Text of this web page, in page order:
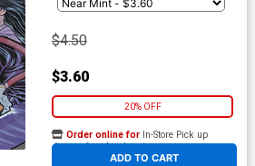
$4.50
$3.60
20% OFF
ADD TO CART
Order online for In-Store Pick up
At any of our four locations